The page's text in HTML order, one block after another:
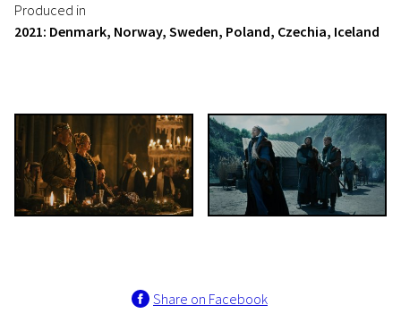
Produced in
2021: Denmark, Norway, Sweden, Poland, Czechia, Iceland
Share on Facebook